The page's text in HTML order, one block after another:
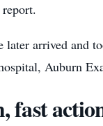
arrived and
Auburn
fast